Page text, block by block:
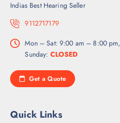
Indias Best Hearing Seller
9112717179
Mon – Sat: 9:00 am – 8:00 pm,
Sunday: CLOSED
Get a Quote
Quick Links